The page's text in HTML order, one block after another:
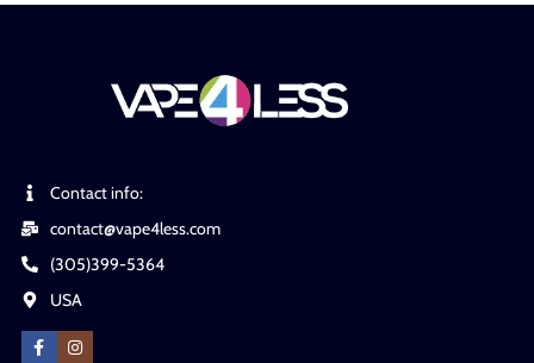
Contact info:
contact@vape4less.com
(305)399-5364
USA